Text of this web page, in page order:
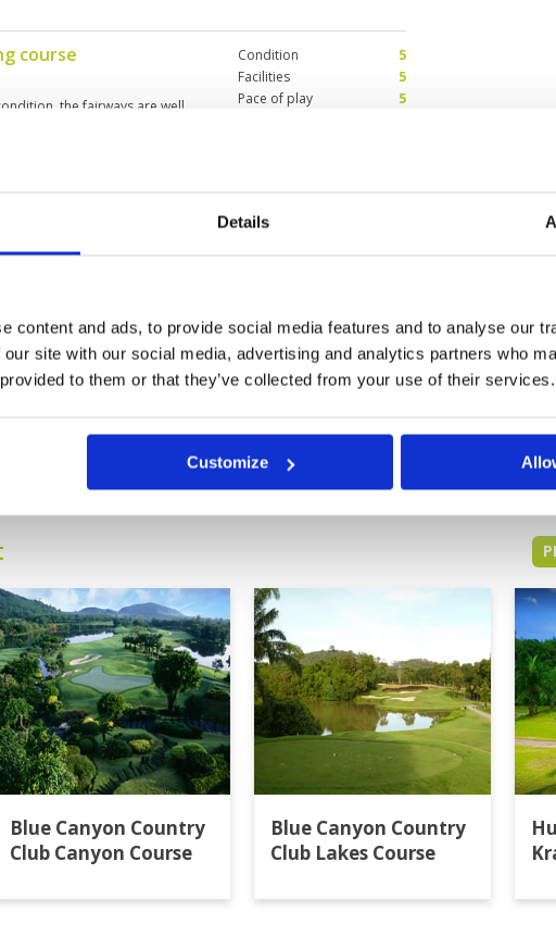
Details
content and ads, to provide social media features and to analyse our
site with our social media, advertising and analytics partners who
to them or that they’ve collected from your use of their services.
Customize
course
the fairways are well
course you need to be able
green. It is not a course
Condition
5
Facilities
5
Pace of play
5
very inexperienced
so far, course layout
but good. Experience of
experienced caddy’s should
red mountain and Laguna
Condition
Facilities
4
Overall
Blue Canyon Country
Club Canyon Course
Blue Canyon Country
Club Lakes Course